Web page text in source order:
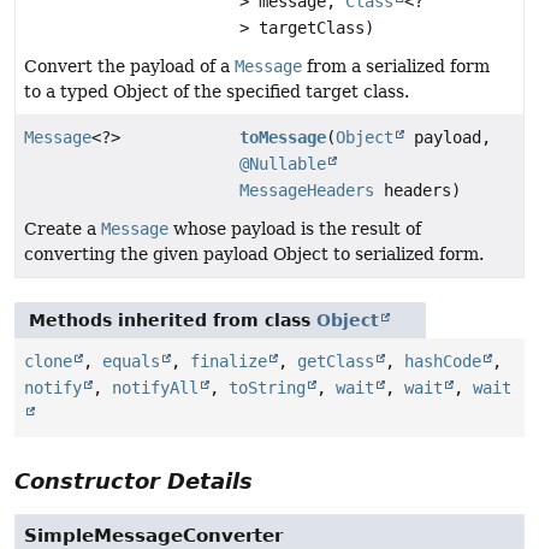
> targetClass)
Convert the payload of a Message from a serialized form
to a typed Object of the specified target class.
Message<?> toMessage(Object
payload,
@Nullable
MessageHeaders headers)
Create a Message whose payload is the result of
converting the given payload Object to serialized form.
Methods inherited from class Object
clone , equals , finalize , getClass , hashCode
,
notify
, notifyAll , toString , wait , wait , wait
Constructor Details
SimpleMessageConverter